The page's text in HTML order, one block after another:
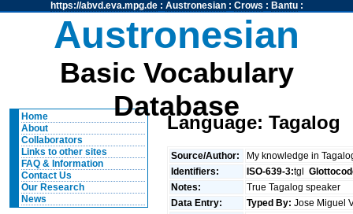
https://abvd.eva.mpg.de: Austronesian: Crows : Bantu:
Austronesian
Basic Vocabulary
Database
Home
About
Collaborators
Links to other sites
FAQ & Information
Contact Us
Our Research
News
Language: Tagalog
Source/Author:
My knowledge in
Identifiers:
ISO-639-3:tgl
Notes:
True Tagalog speaker
Data Entry:
Typed By: Jose Miguel